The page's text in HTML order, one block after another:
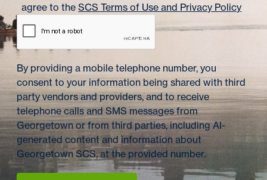
agree to theSCS Terms of Use and Privacy Policy
By providing a mobile telephone number, you
consent to your information being shared with third
party vendors and providers, and to receive
telephone calls and SMS messages from
Georgetown or from third parties, including AI-
generated content and information about
Georgetown SCS, at the provided number.